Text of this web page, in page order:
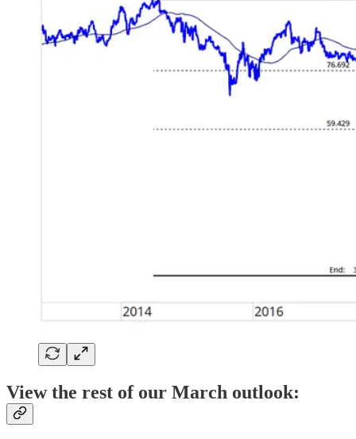
View the rest of our March outlook: